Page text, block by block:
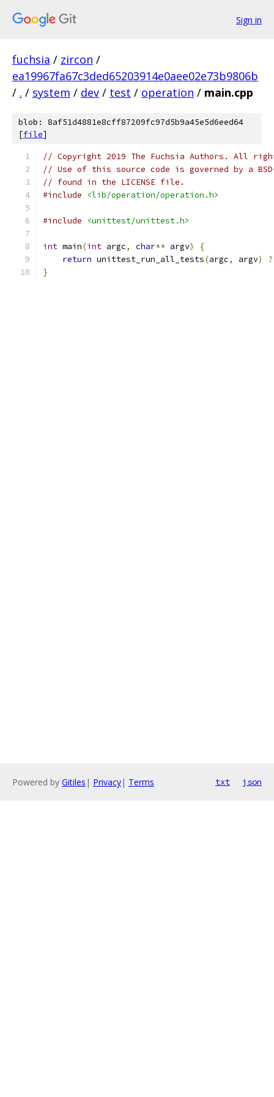
Sign in
fuchsia / zircon /
ea19967fa67c3ded65203914e0aee02e73b9806b
/ . / system / dev / test / operation / main.cpp
blob: 8af51d4881e8cff87209fc97d5b9a45e5d6eed64
[file]
// Copyright 2019 The Fuchsia Authors. All
// Use of this source code is governed by a
// found in the LICENSE file.
#include
<lib/operation/operation.h>
#include <unittest/unittest.h>
int main(int argc, char** argv)
{
return unittest_run_all_tests(argc, argv)
?
}
Powered by Gitiles | Privacy| Terms txt json